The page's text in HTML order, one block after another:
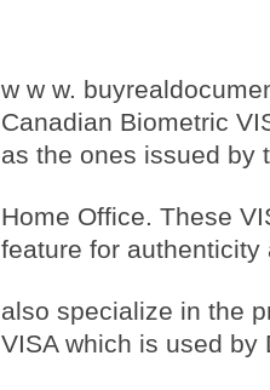
w w w.
Canadian Biometric
as the ones issued by
Home Office. These
feature for
also specialize in the
VISA which is used by